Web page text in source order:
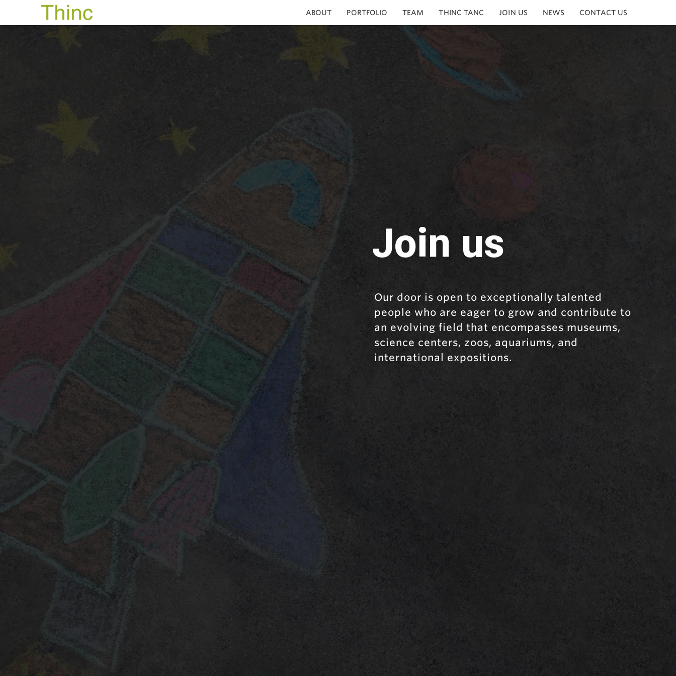
ABOUT PORTFOLIO TEAM THINC TANC JOIN US NEWS CONTACT US
Join us
Our door is open to exceptionally talented
people who are eager to grow and contribute to
an evolving field that encompasses museums,
science centers, zoos, aquariums, and
international expositions.